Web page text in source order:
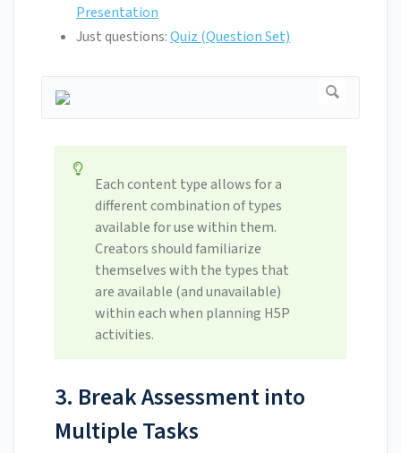
Presentation
Just questions:Quiz (Question Set)
Each content type allows for a
different combination of types
available for use within them.
Creators should familiarize
themselves with the types that
are available (and unavailable)
within each when planning H5P
activities.
3. Break Assessment into
Multiple Tasks